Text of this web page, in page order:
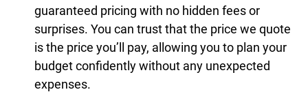
guaranteed pricing with no hidden fees or
surprises. You can trust that the price we quote
is the price you’ll pay, allowing you to plan your
budget confidently without any unexpected
expenses.